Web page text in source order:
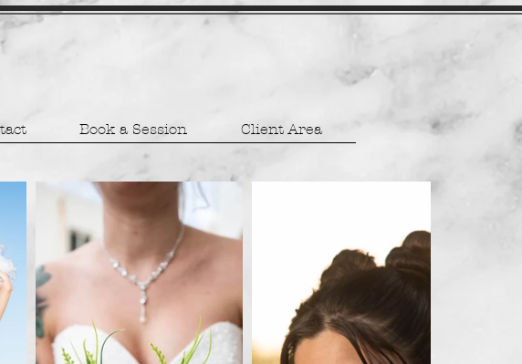
Book a Session Client Area